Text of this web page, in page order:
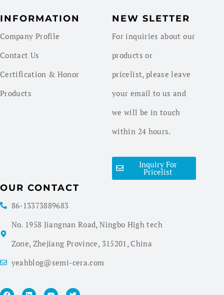
INFORMATION
Company Profile
Contact Us
Certification & Honor
Products
NEW SLETTER
For inquiries about our
products or
pricelist, please leave
your email to us and
we will be in touch
within 24 hours.
Inquiry For
Pricelist
OUR CONTACT
86-13373889683
No. 1958 Jiangnan Road, Ningbo High tech
Zone, Zhejiang Province, 315201, China
yeahblog@semi-cera.com